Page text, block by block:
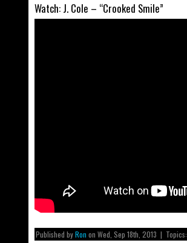
Watch: J. Cole – “Crooked Smile”
Published byRon on Wed, Sep 18th, 2013 | Topics: